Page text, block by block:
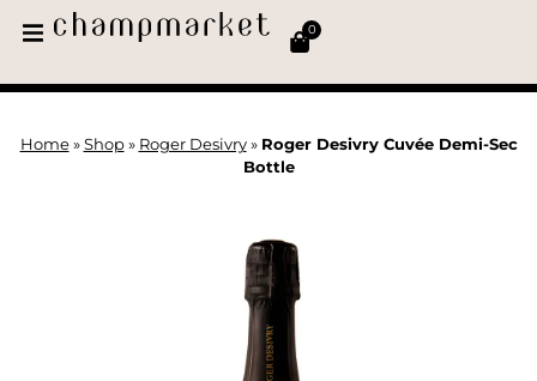
0
Home» Shop» Roger Desivry» Roger Desivry Cuvée Demi-Sec
Bottle